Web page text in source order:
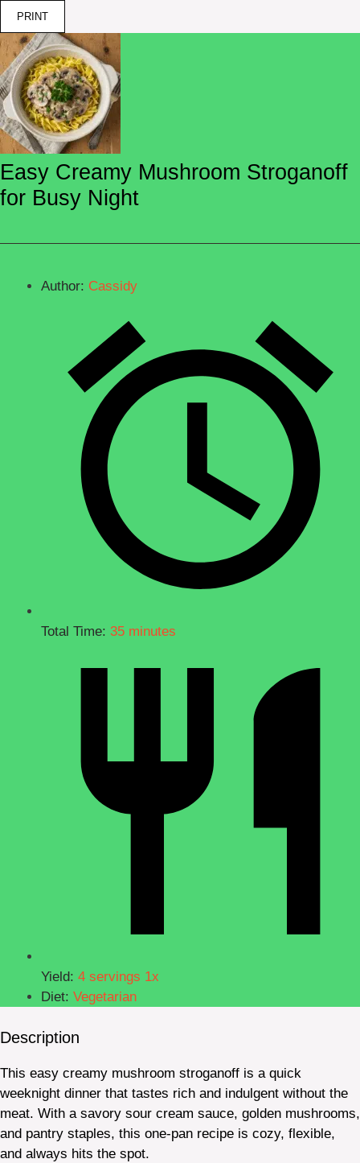
PRINT
Easy Creamy Mushroom Stroganoff
for Busy Night
Author: Cassidy
Total Time: 35 minutes
Yield: 4 servings 1x
Diet: Vegetarian
Description
This easy creamy mushroom stroganoff is a quick
weeknight dinner that tastes rich and indulgent without the
meat. With a savory sour cream sauce, golden mushrooms,
and pantry staples, this one-pan recipe is cozy, flexible,
and always hits the spot.